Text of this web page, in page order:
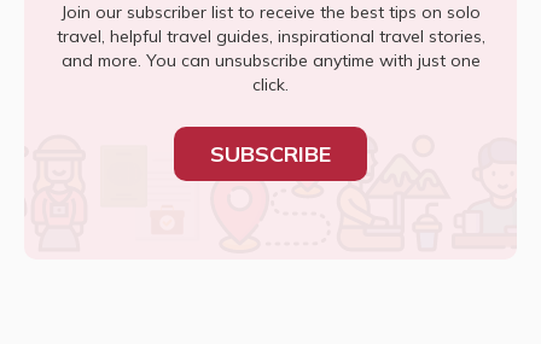
Join our subscriber list to receive the best tips on solo
travel, helpful travel guides, inspirational travel stories,
and more. You can unsubscribe anytime with just one
click.
SUBSCRIBE